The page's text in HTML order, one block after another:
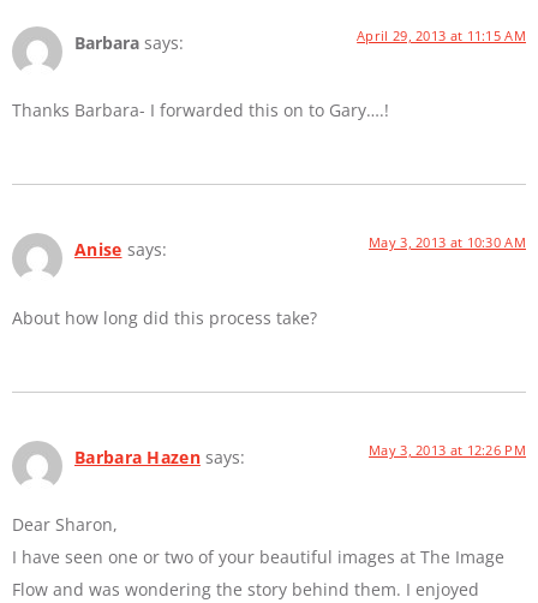
Barbara says: April 29, 2013 at 11:15 AM
Thanks Barbara- I forwarded this on to Gary….!
Anise says: May 3, 2013 at 10:30 AM
About how long did this process take?
Barbara Hazen says: May 3, 2013 at 12:26 PM
Dear Sharon,
I have seen one or two of your beautiful images at The Image
Flow and was wondering the story behind them. I enjoyed